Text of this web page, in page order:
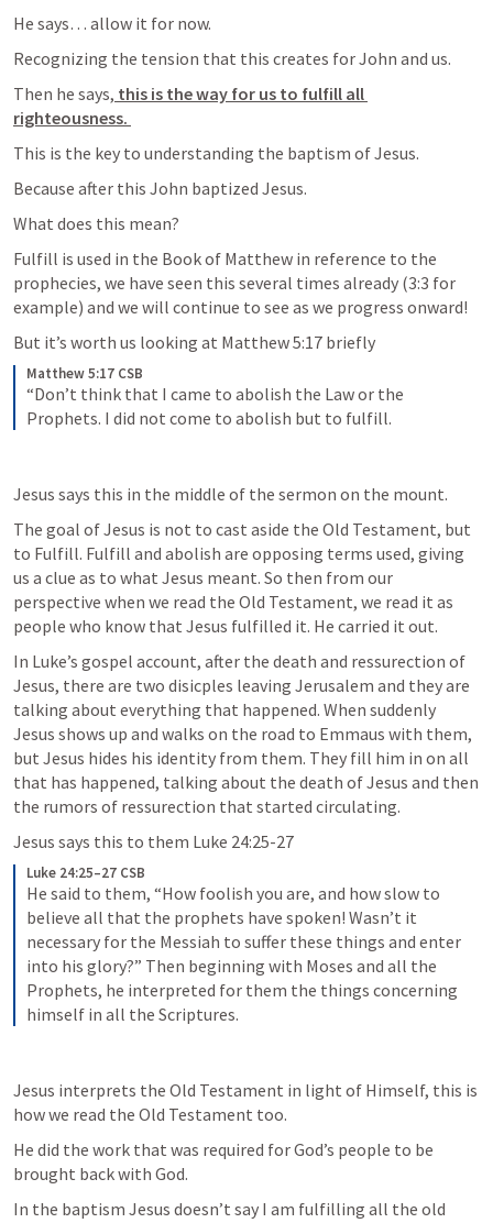
He says… allow it for now.
Recognizing the tension that this creates for John and us.
Then he says, this is the way for us to fulfill all
righteousness.
This is the key to understanding the baptism of Jesus.
Because after this John baptized Jesus.
What does this mean?
Fulfill is used in the Book of Matthew in reference to the
prophecies, we have seen this several times already (3:3 for
example) and we will continue to see as we progress onward!
But it’s worth us looking at Matthew 5:17 briefly
Matthew 5:17 CSB
“Don’t think that I came to abolish the Law or the
Prophets. I did not come to abolish but to fulfill.
Jesus says this in the middle of the sermon on the mount.
The goal of Jesus is not to cast aside the Old Testament, but
to Fulfill. Fulfill and abolish are opposing terms used, giving
us a clue as to what Jesus meant. So then from our
perspective when we read the Old Testament, we read it as
people who know that Jesus fulfilled it. He carried it out.
In Luke’s gospel account, after the death and ressurection of
Jesus, there are two disicples leaving Jerusalem and they are
talking about everything that happened. When suddenly
Jesus shows up and walks on the road to Emmaus with them,
but Jesus hides his identity from them. They fill him in on all
that has happened, talking about the death of Jesus and then
the rumors of ressurection that started circulating.
Jesus says this to them Luke 24:25-27
Luke 24:25–27 CSB
He said to them, “How foolish you are, and how slow to
believe all that the prophets have spoken! Wasn’t it
necessary for the Messiah to suffer these things and enter
into his glory?” Then beginning with Moses and all the
Prophets, he interpreted for them the things concerning
himself in all the Scriptures.
Jesus interprets the Old Testament in light of Himself, this is
how we read the Old Testament too.
He did the work that was required for God’s people to be
brought back with God.
In the baptism Jesus doesn’t say I am fulfilling all the old